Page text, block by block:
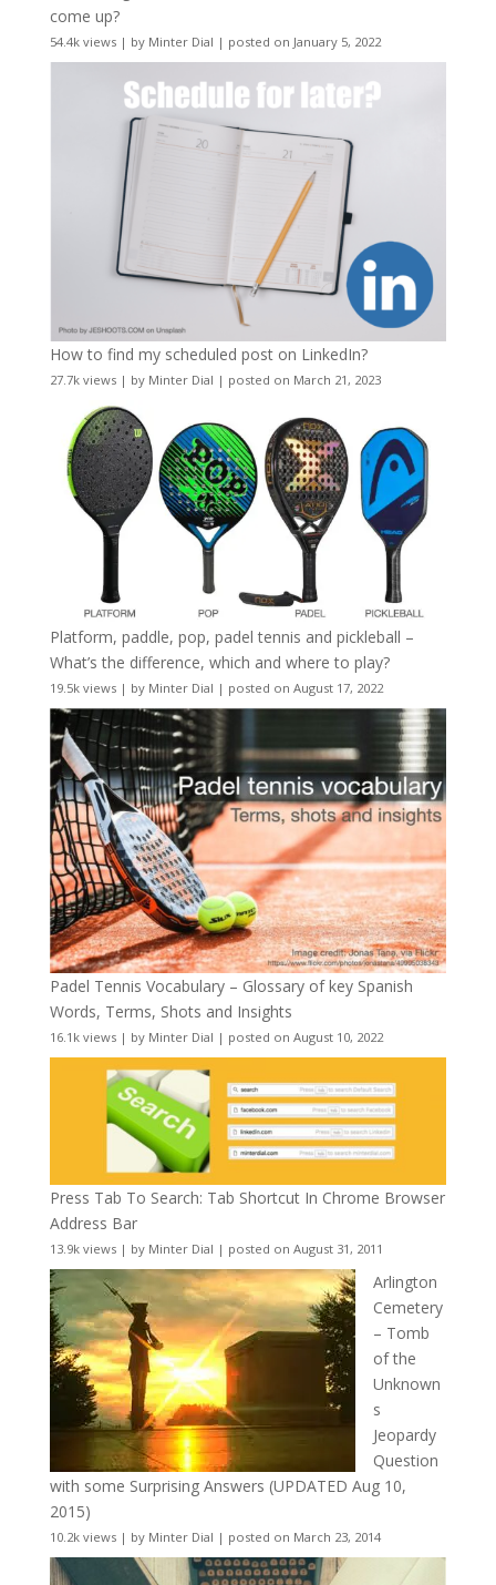
come up?
54.4k views| by Minter Dial | posted on January 5, 2022
How to find my scheduled post on LinkedIn?
27.7k views| by Minter Dial | posted on March 21, 2023
Platform, paddle, pop, padel tennis and pickleball –
What’s the difference, which and where to play?
19.5k views| by Minter Dial | posted on August 17, 2022
Padel Tennis Vocabulary – Glossary of key Spanish
Words, Terms, Shots and Insights
16.1k views| by Minter Dial | posted on August 10, 2022
Press Tab To Search: Tab Shortcut In Chrome Browser
Address Bar
13.9k views| by Minter Dial | posted on August 31, 2011
Arlington
Cemetery
– Tomb
of the
Unknown
s
Jeopardy
Question
with some Surprising Answers (UPDATED Aug 10,
2015)
10.2k views| by Minter Dial | posted on March 23, 2014